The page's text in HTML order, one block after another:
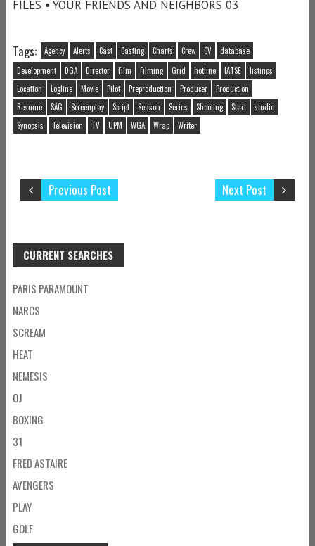
FILES • YOUR FRIENDS AND NEIGHBORS 03
Tags: Agency Alerts Cast Casting Charts Crew CV
database
Development
DGA Director Film Filming Grid hotline IATSE
listings
Location
Logline Movie Pilot Preproduction Producer
Production
Resume
SAG Screenplay Script Season Series Shooting Start
studio
Synopsis
Television TV UPM WGA Wrap Writer
Next Post
Previous Post
CURRENT SEARCHES
PARIS PARAMOUNT
NARCS
SCREAM
HEAT
NEMESIS
OJ
BOXING
31
FRED ASTAIRE
AVENGERS
PLAY
GOLF